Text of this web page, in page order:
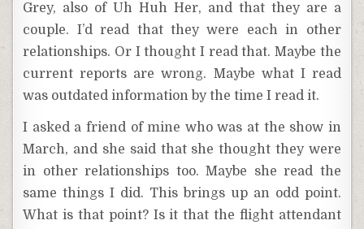
Grey, also of Uh Huh Her, and that they are a
couple. I’d read that they were each in other
relationships. Or I thought I read that. Maybe the
current reports are wrong. Maybe what I read
was outdated information by the time I read it.
I asked a friend of mine who was at the show in
March, and she said that she thought they were
in other relationships too. Maybe she read the
same things I did. This brings up an odd point.
What is that point? Is it that the flight attendant